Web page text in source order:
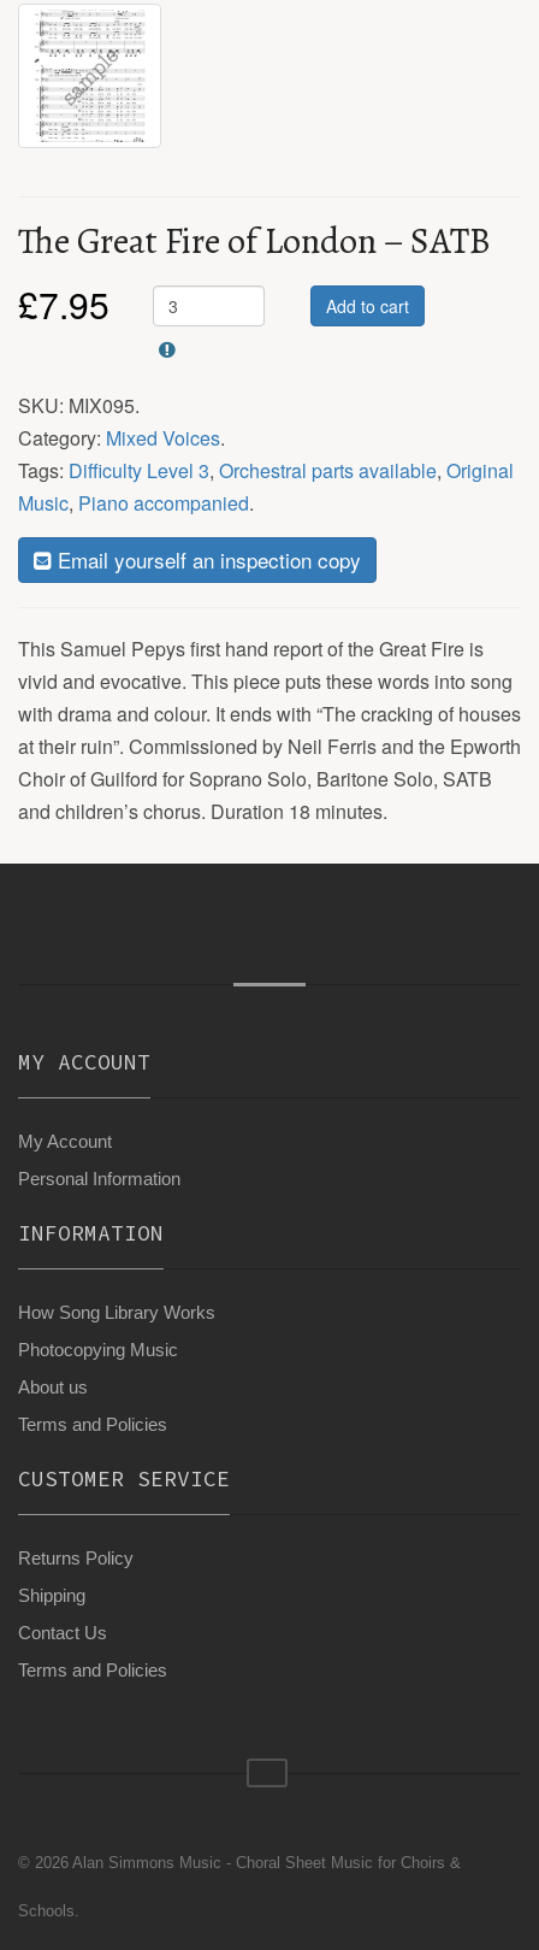
The Great Fire of London – SATB
£7.95 Add to cart
SKU: MIX095.
Category: Mixed Voices.
Tags: Difficulty Level 3, Orchestral parts available, Original
Music, Piano accompanied.
Email yourself an inspection copy
This Samuel Pepys first hand report of the Great Fire is
vivid and evocative. This piece puts these words into song
with drama and colour. It ends with “The cracking of houses
at their ruin”. Commissioned by Neil Ferris and the Epworth
Choir of Guilford for Soprano Solo, Baritone Solo, SATB
and children’s chorus. Duration 18 minutes.
MY ACCOUNT
My Account
Personal Information
INFORMATION
How Song Library Works
Photocopying Music
About us
Terms and Policies
CUSTOMER SERVICE
Returns Policy
Shipping
Contact Us
Terms and Policies
© 2026 Alan Simmons Music - Choral Sheet Music for Choirs &
Schools.